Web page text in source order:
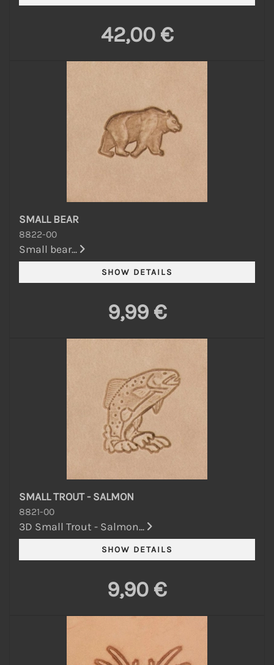
42,00 €
SMALL BEAR
8822-00
Small bear...
9,99 €
SMALL TROUT - SALMON
8821-00
3D Small Trout - Salmon...
9,90 €